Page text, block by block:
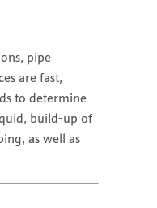
pipe
are fast,
to determine
build-up of
as well as